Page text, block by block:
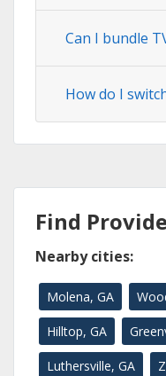
Can I bundle
How do I
Find
Nearby cities:
Molena, GA
Hilltop, GA
Luthersville, GA